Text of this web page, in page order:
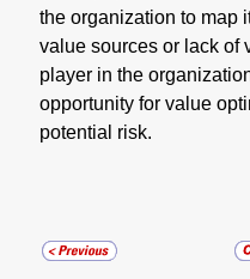
the organization to map
value sources or lack of
player in the
opportunity for value
potential risk.